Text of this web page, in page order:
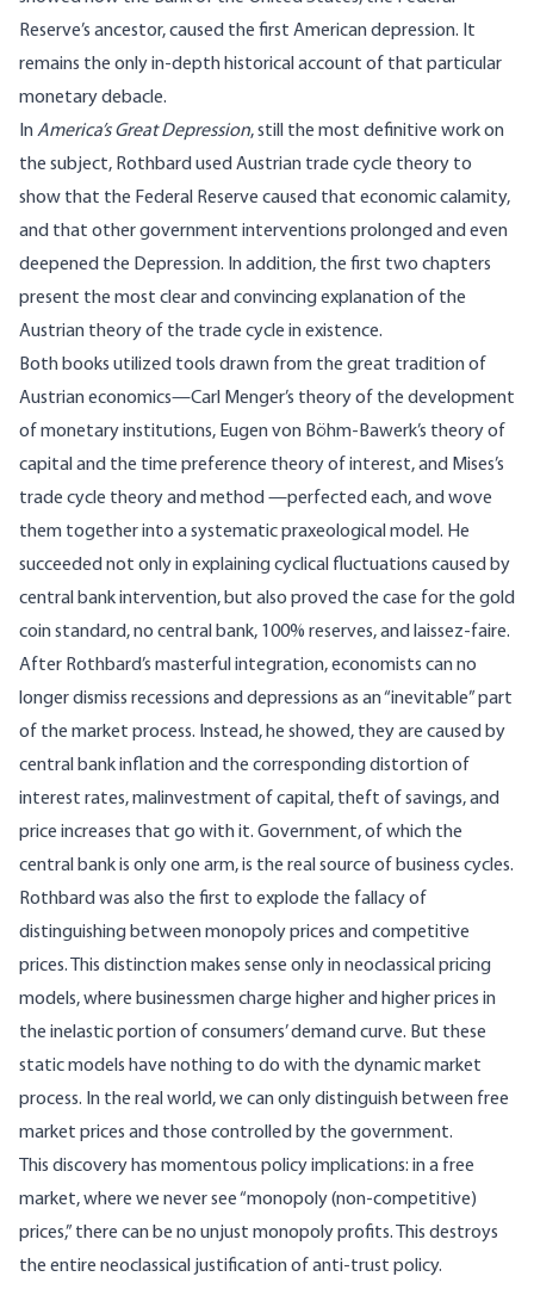
Reserve’s ancestor, caused the first American depression. It
remains the only in-depth historical account of that particular
monetary debacle.
InAmerica’s Great Depression, still the most definitive work on
the subject, Rothbard used Austrian trade cycle theory to
show that the Federal Reserve caused that economic calamity,
and that other government interventions prolonged and even
deepened the Depression. In addition, the first two chapters
present the most clear and convincing explanation of the
Austrian theory of the trade cycle in existence.
Both books utilized tools drawn from the great tradition of
Austrian economics—Carl Menger’s theory of the development
of monetary institutions, Eugen von Böhm-Bawerk’s theory of
capital and the time preference theory of interest, and Mises’s
trade cycle theory and method —perfected each, and wove
them together into a systematic praxeological model. He
succeeded not only in explaining cyclical fluctuations caused by
central bank intervention, but also proved the case for the gold
coin standard, no central bank, 100% reserves, and laissez-faire.
After Rothbard’s masterful integration, economists can no
longer dismiss recessions and depressions as an “inevitable” part
of the market process. Instead, he showed, they are caused by
central bank inflation and the corresponding distortion of
interest rates, malinvestment of capital, theft of savings, and
price increases that go with it. Government, of which the
central bank is only one arm, is the real source of business cycles.
Rothbard was also the first to explode the fallacy of
distinguishing between monopoly prices and competitive
prices. This distinction makes sense only in neoclassical pricing
models, where businessmen charge higher and higher prices in
the inelastic portion of consumers’ demand curve. But these
static models have nothing to do with the dynamic market
process. In the real world, we can only distinguish between free
market prices and those controlled by the government.
This discovery has momentous policy implications: in a free
market, where we never see “monopoly (non-competitive)
prices,” there can be no unjust monopoly profits. This destroys
the entire neoclassical justification of anti-trust policy.